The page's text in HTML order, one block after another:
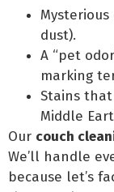
Mysterious
dust).
A “pet
marking
Stains
Middle
Our couch
We’ll handle
because let’s